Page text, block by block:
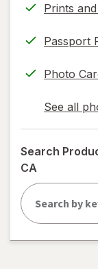
Prints
Passport
Photo
See all
opens
a
simulated
Search
CA